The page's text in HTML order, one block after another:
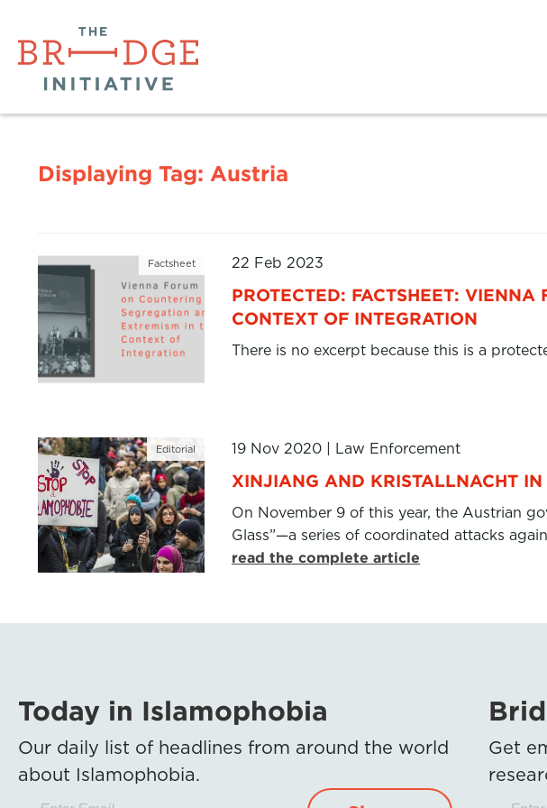
Displaying Tag: Austria
Factsheet 22 Feb 2023
PROTECTED: FACTSHEET:
CONTEXT OF INTEGRATION
There is no excerpt because this is a
Editorial 19 Nov 2020 Law Enforcement
XINJIANG AND KRISTALLNACHT
On November 9 of this year, the Austrian
Glass”—a series of coordinated attacks
read the complete article
Today in Islamophobia
Our daily list of headlines from around the world
about Islamophobia.
Get